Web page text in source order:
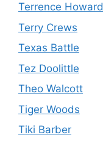
Terrence Howard
Terry Crews
Texas Battle
Tez Doolittle
Theo Walcott
Tiger Woods
Tiki Barber